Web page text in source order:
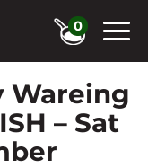
0
Wareing
– Sat